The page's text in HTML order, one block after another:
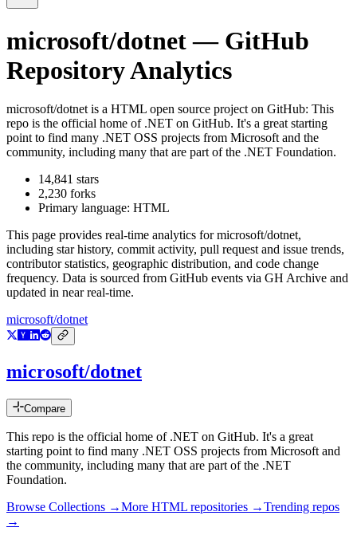
microsoft/dotnet— GitHub
Repository Analytics
microsoft/dotnet is a HTML open source project on GitHub: This
repo is the official home of .NET on GitHub. It's a great starting
point to find many .NET OSS projects from Microsoft and the
community, including many that are part of the .NET Foundation.
14,841 stars
2,230 forks
Primary language: HTML
This page provides real-time analytics formicrosoft/dotnet,
including star history, commit activity, pull request and issue trends,
contributor statistics, geographic distribution, and code change
frequency. Data is sourced from GitHub events via GH Archive and
updated in near real-time.
microsoft/dotnet
microsoft/dotnet
Compare
This repo is the official home of .NET on GitHub. It's a great
starting point to find many .NET OSS projects from Microsoft and
the community, including many that are part of the .NET
Foundation.
Browse Collections →More HTML repositories →Trending repos
→